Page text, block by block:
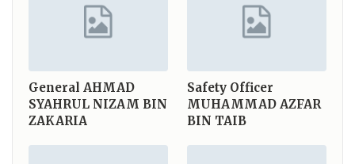
General AHMAD
SYAHRUL NIZAM BIN
ZAKARIA
Safety Officer
MUHAMMAD AZFAR
BIN TAIB